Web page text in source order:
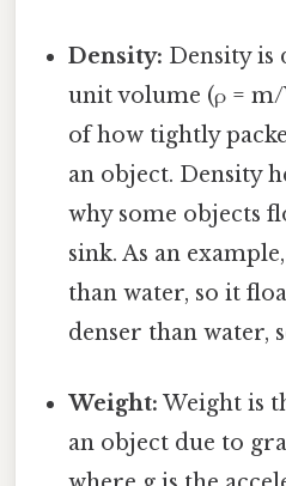
Density: Density is
unit volume (ρ =
of how tightly
an object. Density
why some objects
sink. As an
than water, so it
denser than water,
Weight: Weight is
an object due to